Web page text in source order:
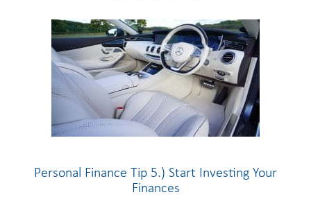
Personal Finance Tip 5.) Start Investing Your
Finances